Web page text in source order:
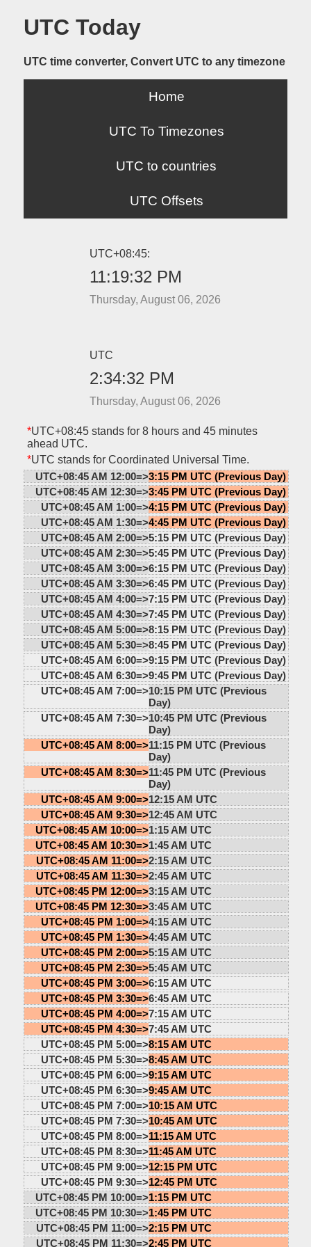
UTC Today
UTC time converter, Convert UTC to any timezone
Home
UTC To Timezones
UTC to countries
UTC Offsets
UTC+08:45:
11:19:32 PM
Thursday, August 06, 2026
UTC
2:34:32 PM
Thursday, August 06, 2026
*UTC+08:45 stands for 8 hours and 45 minutes
ahead UTC.
*UTC stands for Coordinated Universal Time.
UTC+08:45 AM 12:00=>3:15 PM UTC (Previous Day)
UTC+08:45 AM 12:30=>3:45 PM UTC (Previous Day)
UTC+08:45 AM 1:00=>4:15 PM UTC (Previous Day)
UTC+08:45 AM 1:30=>4:45 PM UTC (Previous Day)
UTC+08:45 AM 2:00=>5:15 PM UTC (Previous Day)
UTC+08:45 AM 2:30=>5:45 PM UTC (Previous Day)
UTC+08:45 AM 3:00=>6:15 PM UTC (Previous Day)
UTC+08:45 AM 3:30=>6:45 PM UTC (Previous Day)
UTC+08:45 AM 4:00=>7:15 PM UTC (Previous Day)
UTC+08:45 AM 4:30=>7:45 PM UTC (Previous Day)
UTC+08:45 AM 5:00=>8:15 PM UTC (Previous Day)
UTC+08:45 AM 5:30=>8:45 PM UTC (Previous Day)
UTC+08:45 AM 6:00=>9:15 PM UTC (Previous Day)
UTC+08:45 AM 6:30=>9:45 PM UTC (Previous Day)
UTC+08:45 AM 7:00=>10:15 PM UTC (Previous
Day)
UTC+08:45 AM 7:30=>10:45 PM UTC (Previous
Day)
UTC+08:45 AM 8:00=>11:15 PM UTC (Previous
Day)
UTC+08:45 AM 8:30=>11:45 PM UTC (Previous
Day)
UTC+08:45 AM 9:00=>12:15 AM UTC
UTC+08:45 AM 9:30=>12:45 AM UTC
UTC+08:45 AM 10:00=>1:15 AM UTC
UTC+08:45 AM 10:30=>1:45 AM UTC
UTC+08:45 AM 11:00=>2:15 AM UTC
UTC+08:45 AM 11:30=>2:45 AM UTC
UTC+08:45 PM 12:00=>3:15 AM UTC
UTC+08:45 PM 12:30=>3:45 AM UTC
UTC+08:45 PM 1:00=>4:15 AM UTC
UTC+08:45 PM 1:30=>4:45 AM UTC
UTC+08:45 PM 2:00=>5:15 AM UTC
UTC+08:45 PM 2:30=>5:45 AM UTC
UTC+08:45 PM 3:00=>6:15 AM UTC
UTC+08:45 PM 3:30=>6:45 AM UTC
UTC+08:45 PM 4:00=>7:15 AM UTC
UTC+08:45 PM 4:30=>7:45 AM UTC
UTC+08:45 PM 5:00=>8:15 AM UTC
UTC+08:45 PM 5:30=>8:45 AM UTC
UTC+08:45 PM 6:00=>9:15 AM UTC
UTC+08:45 PM 6:30=>9:45 AM UTC
UTC+08:45 PM 7:00=>10:15 AM UTC
UTC+08:45 PM 7:30=>10:45 AM UTC
UTC+08:45 PM 8:00=>11:15 AM UTC
UTC+08:45 PM 8:30=>11:45 AM UTC
UTC+08:45 PM 9:00=>12:15 PM UTC
UTC+08:45 PM 9:30=>12:45 PM UTC
UTC+08:45 PM 10:00=>1:15 PM UTC
UTC+08:45 PM 10:30=>1:45 PM UTC
UTC+08:45 PM 11:00=>2:15 PM UTC
UTC+08:45 PM 11:30=>2:45 PM UTC